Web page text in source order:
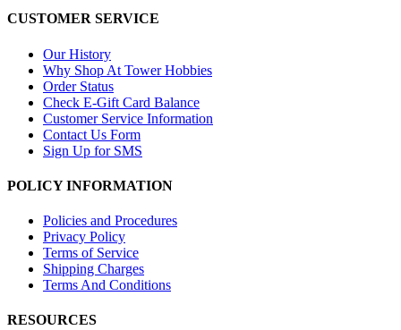
CUSTOMER SERVICE
Our History
Why Shop At Tower Hobbies
Order Status
Check E-Gift Card Balance
Customer Service Information
Contact Us Form
Sign Up for SMS
POLICY INFORMATION
Policies and Procedures
Privacy Policy
Terms of Service
Shipping Charges
Terms And Conditions
RESOURCES